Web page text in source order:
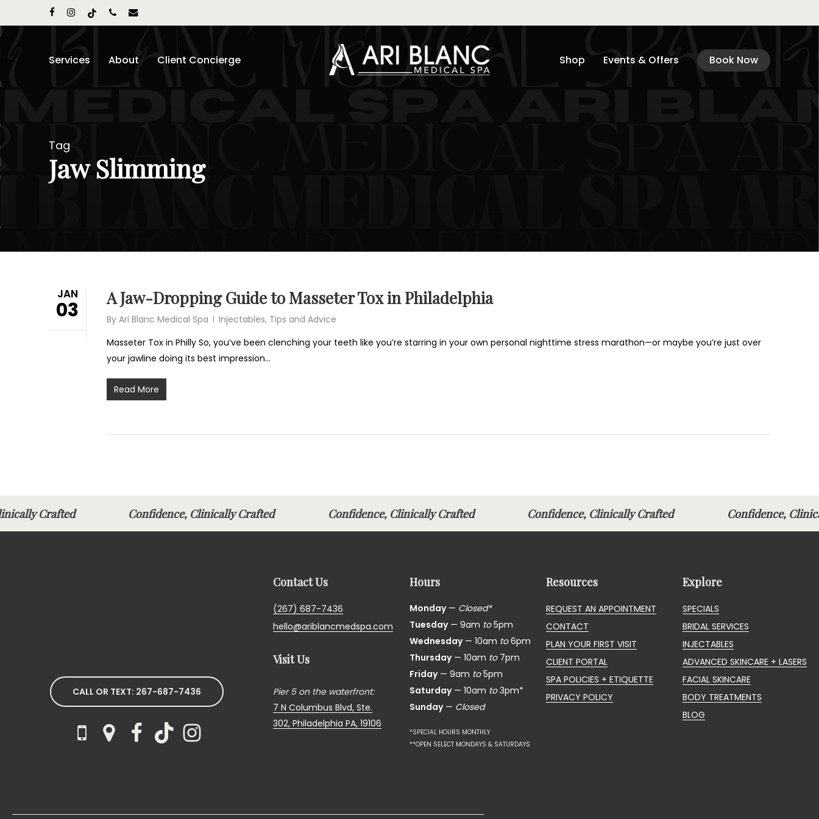
to
main
content
facebookinstagram
tiktok phoneemail
Services About Client Concierge Shop Events & Offers Book Now
Tag
Jaw Slimming
JAN
03 A Jaw-Dropping Guide to Masseter Tox in Philadelphia
By Ari Blanc Medical Spa Injectables, Tips and Advice
Masseter Tox in Philly So, you’ve been clenching your teeth like you’re starring in your own personal nighttime stress marathon—or maybe you’re just over
your jawline doing its best impression…
Read More
Crafted Confidence, Clinically Crafted Confidence, Clinically Crafted Confidence, Clinically Crafted Confidence,
CALL OR TEXT: 267-687-7436
Contact Us
(267) 687-7436
hello@ariblancmedspa.com
Visit Us
Pier 5 on the waterfront:
7 N Columbus Blvd, Ste.
302, Philadelphia PA, 19106
Hours
Monday— Closed*
Tuesday— 9am to5pm
Wednesday— 10am to6pm
Thursday— 10am to7pm
Friday— 9am to5pm
Saturday— 10am to3pm*
Sunday— Closed
*SPECIAL HOURS MONTHLY
**OPEN SELECT MONDAYS & SATURDAYS
Resources
REQUEST AN APPOINTMENT
CONTACT
PLAN YOUR FIRST VISIT
CLIENT PORTAL
SPA POLICIES + ETIQUETTE
PRIVACY POLICY
Explore
SPECIALS
BRIDAL SERVICES
INJECTABLES
ADVANCED SKINCARE + LASERS
FACIAL SKINCARE
BODY TREATMENTS
BLOG